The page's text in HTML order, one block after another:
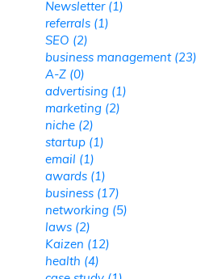
Newsletter (1)
referrals (1)
SEO (2)
business management (23)
A-Z (0)
advertising (1)
marketing (2)
niche (2)
startup (1)
email (1)
awards (1)
business (17)
networking (5)
laws (2)
Kaizen (12)
health (4)